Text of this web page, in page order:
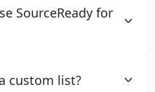
SourceReady for
custom list?